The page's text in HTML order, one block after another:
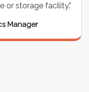
or storage facility."
Manager